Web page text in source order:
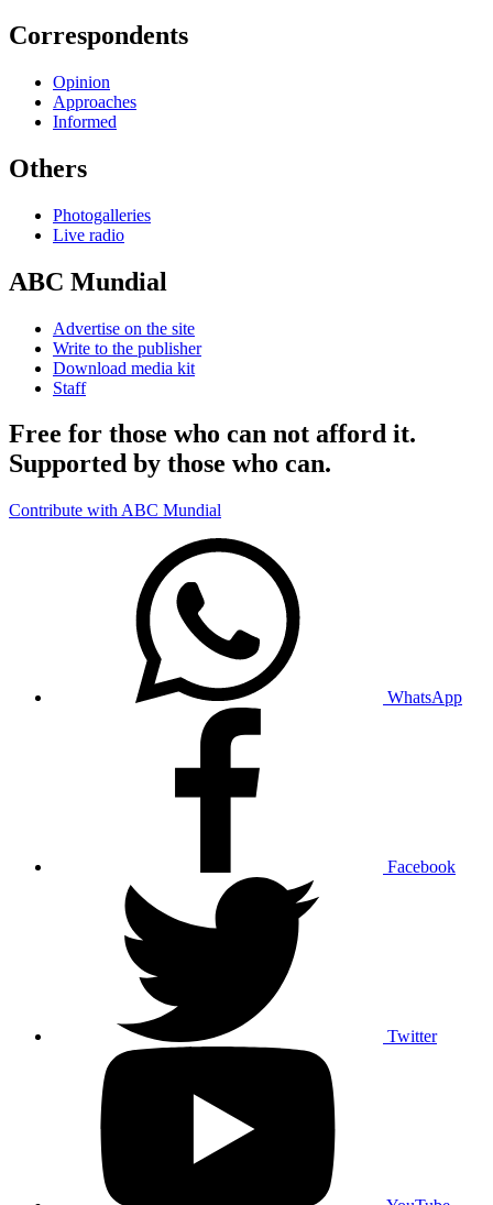
Correspondents
Opinion
Approaches
Informed
Others
Photogalleries
Live radio
ABC Mundial
Advertise on the site
Write to the publisher
Download media kit
Staff
Free for those who can not afford it.
Supported by those who can.
Contribute with ABC Mundial
WhatsApp
Facebook
Twitter